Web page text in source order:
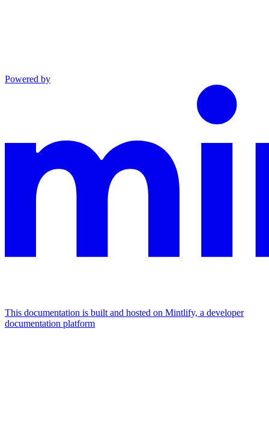
Powered by
This documentation is built and hosted on Mintlify, a developer
documentation platform